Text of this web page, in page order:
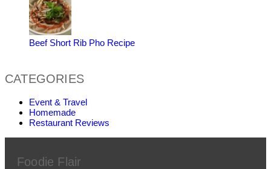
Beef Short Rib Pho Recipe
CATEGORIES
Event & Travel
Homemade
Restaurant Reviews
Foodie Flair